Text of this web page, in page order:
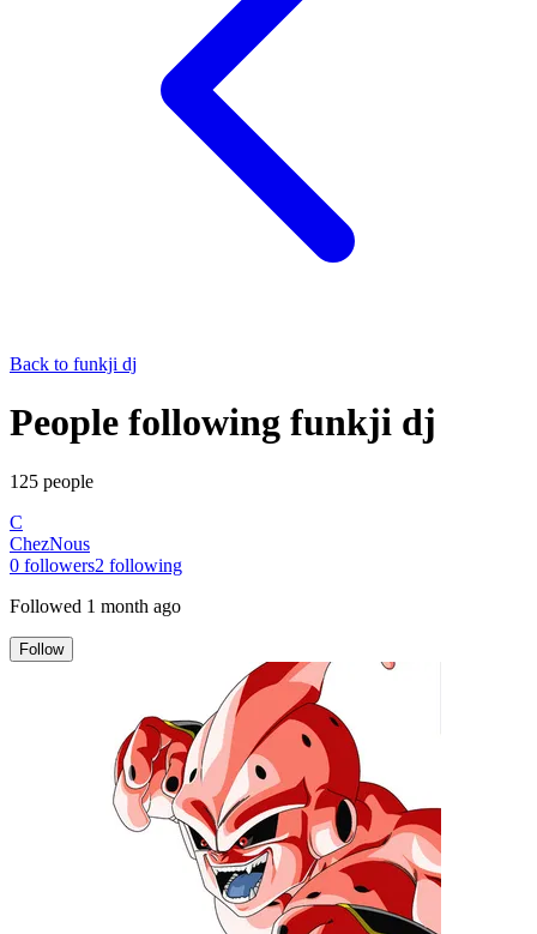
Back to funkji dj
People following funkji dj
125 people
C
ChezNous
0 followers2 following
Followed 1 month ago
Follow